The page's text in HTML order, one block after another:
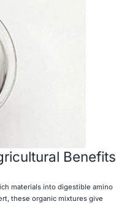
Benefits
materials into digestible amino
these organic mixtures give